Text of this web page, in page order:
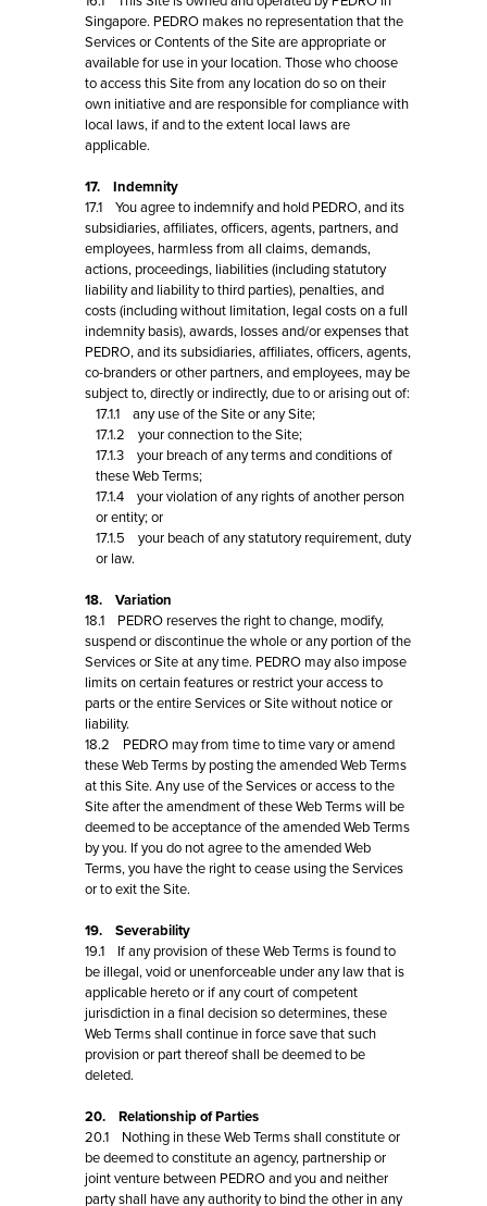
Singapore. PEDRO makes no representation that the
Services or Contents of the Site are appropriate or
available for use in your location. Those who choose
to access this Site from any location do so on their
own initiative and are responsible for compliance with
local laws, if and to the extent local laws are
applicable.
17. Indemnity
17.1 You agree to indemnify and hold PEDRO, and its
subsidiaries, affiliates, officers, agents, partners, and
employees, harmless from all claims, demands,
actions, proceedings, liabilities (including statutory
liability and liability to third parties), penalties, and
costs (including without limitation, legal costs on a full
indemnity basis), awards, losses and/or expenses that
PEDRO, and its subsidiaries, affiliates, officers, agents,
co-branders or other partners, and employees, may be
subject to, directly or indirectly, due to or arising out of:
17.1.1 any use of the Site or any Site;
17.1.2 your connection to the Site;
17.1.3 your breach of any terms and conditions of
these Web Terms;
17.1.4 your violation of any rights of another person
or entity; or
17.1.5 your beach of any statutory requirement, duty
or law.
18. Variation
18.1 PEDRO reserves the right to change, modify,
suspend or discontinue the whole or any portion of the
Services or Site at any time. PEDRO may also impose
limits on certain features or restrict your access to
parts or the entire Services or Site without notice or
liability.
18.2 PEDRO may from time to time vary or amend
these Web Terms by posting the amended Web Terms
at this Site. Any use of the Services or access to the
Site after the amendment of these Web Terms will be
deemed to be acceptance of the amended Web Terms
by you. If you do not agree to the amended Web
Terms, you have the right to cease using the Services
or to exit the Site.
19. Severability
19.1 If any provision of these Web Terms is found to
be illegal, void or unenforceable under any law that is
applicable hereto or if any court of competent
jurisdiction in a final decision so determines, these
Web Terms shall continue in force save that such
provision or part thereof shall be deemed to be
deleted.
20. Relationship of Parties
20.1 Nothing in these Web Terms shall constitute or
be deemed to constitute an agency, partnership or
joint venture between PEDRO and you and neither
party shall have any authority to bind the other in any